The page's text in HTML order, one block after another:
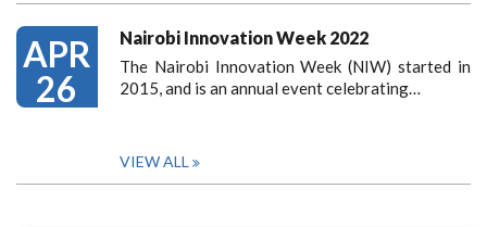
APR
26
Nairobi Innovation Week 2022
The Nairobi Innovation Week (NIW) started in
2015, and is an annual event celebrating…
VIEW ALL